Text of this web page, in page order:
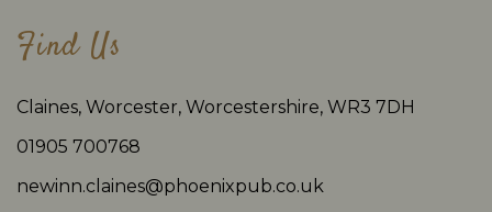
Find Us
Claines, Worcester, Worcestershire, WR3 7DH
01905 700768
newinn.claines@phoenixpub.co.uk